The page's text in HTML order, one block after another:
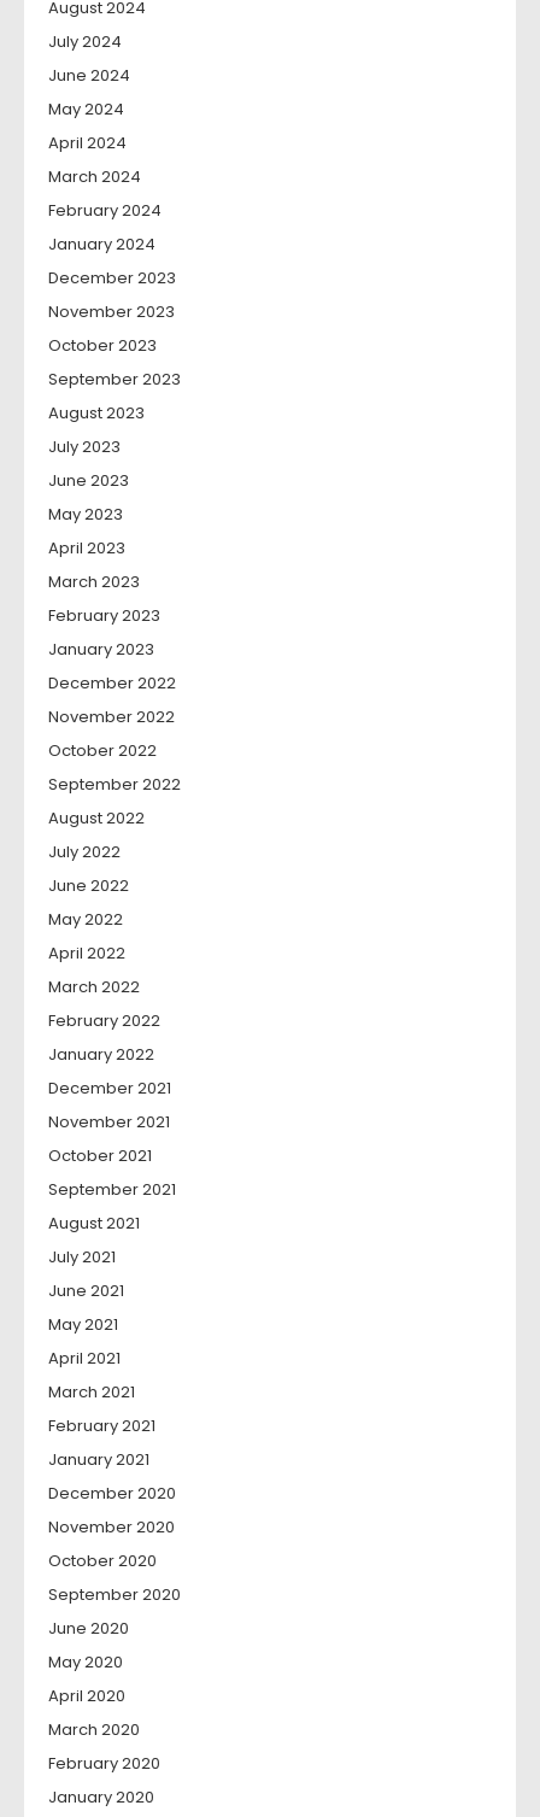
August 2024
July 2024
June 2024
May 2024
April 2024
March 2024
February 2024
January 2024
December 2023
November 2023
October 2023
September 2023
August 2023
July 2023
June 2023
May 2023
April 2023
March 2023
February 2023
January 2023
December 2022
November 2022
October 2022
September 2022
August 2022
July 2022
June 2022
May 2022
April 2022
March 2022
February 2022
January 2022
December 2021
November 2021
October 2021
September 2021
August 2021
July 2021
June 2021
May 2021
April 2021
March 2021
February 2021
January 2021
December 2020
November 2020
October 2020
September 2020
June 2020
May 2020
April 2020
March 2020
February 2020
January 2020